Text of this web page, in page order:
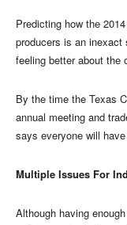
Predicting how the
producers is an
feeling better about the
By the time the Texas
annual meeting and
says everyone will
Multiple Issues For
Although having